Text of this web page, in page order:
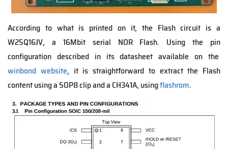
According to what is printed on it, the Flash circuit is a
W25Q16JV, a 16Mbit serial NOR Flash. Using the pin
configuration described in its datasheet available on the
winbond website, it is straightforward to extract the Flash
content using a SOP8 clip and a CH341A, usingflashrom.